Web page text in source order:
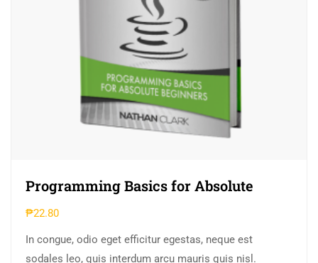
Programming Basics for Absolute
₱22.80
In congue, odio eget efficitur egestas, neque est
sodales leo, quis interdum arcu mauris quis nisl.